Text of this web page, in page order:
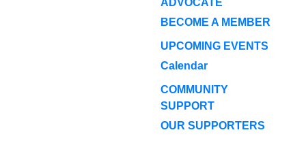
BECOME A MEMBER
UPCOMING EVENTS
Calendar
COMMUNITY
SUPPORT
OUR SUPPORTERS